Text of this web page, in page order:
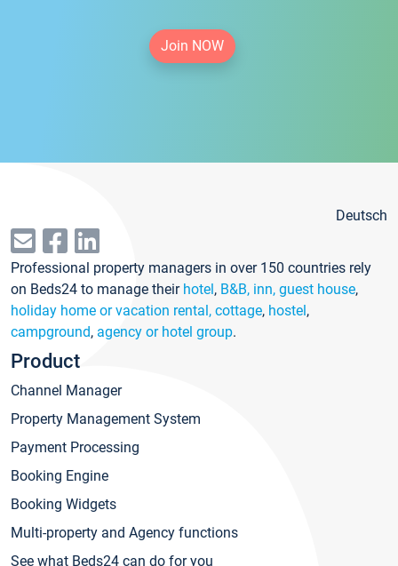
Join NOW
Deutsch
Professional property managers in over 150 countries rely
on Beds24 to manage their hotel, B&B, inn, guest house,
holiday home or vacation rental, cottage, hostel,
campground, agency or hotel group.
Product
Channel Manager
Property Management System
Payment Processing
Booking Engine
Booking Widgets
Multi-property and Agency functions
See what Beds24 can do for you